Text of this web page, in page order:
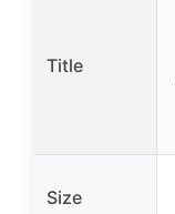
Title
Size